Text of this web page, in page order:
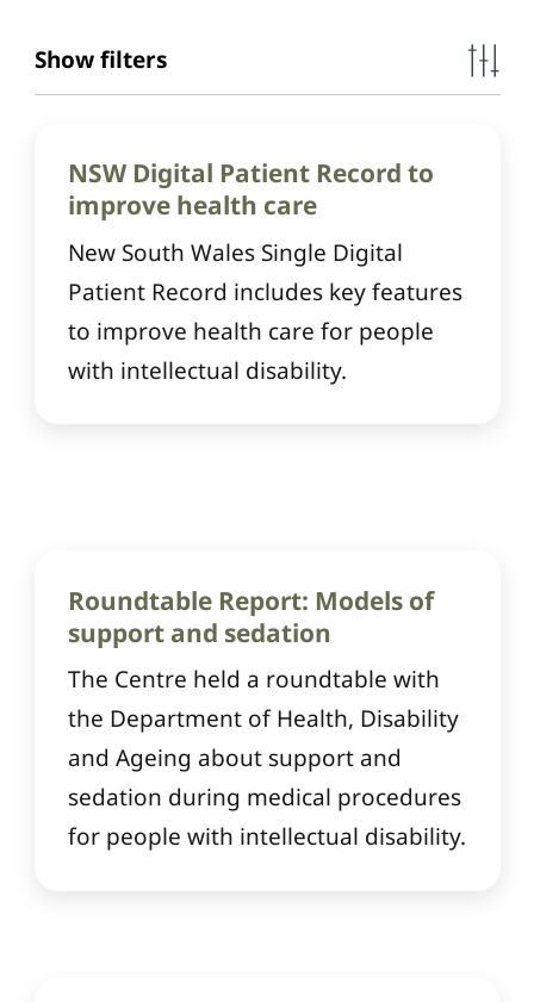
Show filters
NSW Digital Patient Record to
improve health care
New South Wales Single Digital
Patient Record includes key features
to improve health care for people
with intellectual disability.
Roundtable Report: Models of
support and sedation
The Centre held a roundtable with
the Department of Health, Disability
and Ageing about support and
sedation during medical procedures
for people with intellectual disability.